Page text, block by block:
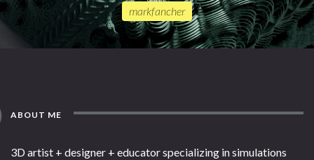
markfancher
ABOUT ME
3D artist + designer + educator specializing in simulations